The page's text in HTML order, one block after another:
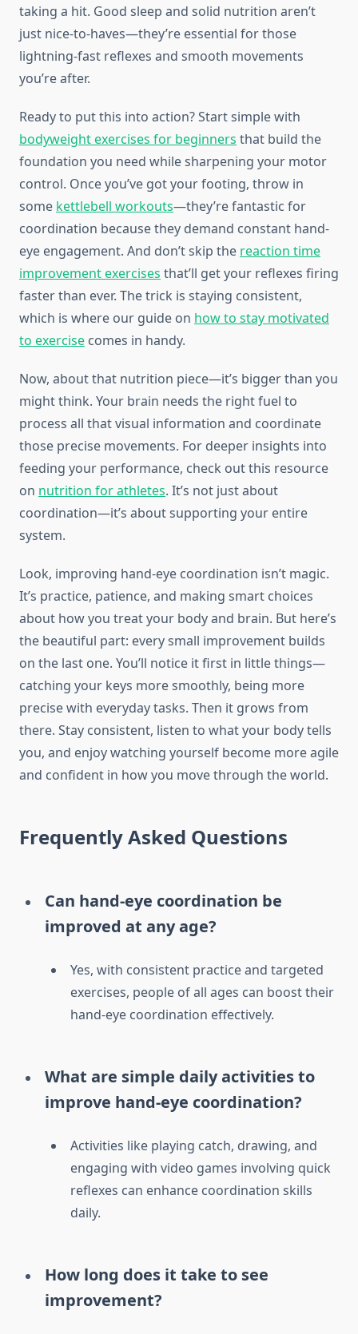
taking a hit. Good sleep and solid nutrition aren’t
just nice-to-haves—they’re essential for those
lightning-fast reflexes and smooth movements
you’re after.
Ready to put this into action? Start simple with
bodyweight exercises for beginners that build the
foundation you need while sharpening your motor
control. Once you’ve got your footing, throw in
some kettlebell workouts—they’re fantastic for
coordination because they demand constant hand-
eye engagement. And don’t skip the reaction time
improvement exercises that’ll get your reflexes firing
faster than ever. The trick is staying consistent,
which is where our guide on how to stay motivated
to exercise comes in handy.
Now, about that nutrition piece—it’s bigger than you
might think. Your brain needs the right fuel to
process all that visual information and coordinate
those precise movements. For deeper insights into
feeding your performance, check out this resource
on nutrition for athletes. It’s not just about
coordination—it’s about supporting your entire
system.
Look, improving hand-eye coordination isn’t magic.
It’s practice, patience, and making smart choices
about how you treat your body and brain. But here’s
the beautiful part: every small improvement builds
on the last one. You’ll notice it first in little things—
catching your keys more smoothly, being more
precise with everyday tasks. Then it grows from
there. Stay consistent, listen to what your body tells
you, and enjoy watching yourself become more agile
and confident in how you move through the world.
Frequently Asked Questions
Can hand-eye coordination be
improved at any age?
Yes, with consistent practice and targeted
exercises, people of all ages can boost their
hand-eye coordination effectively.
What are simple daily activities to
improve hand-eye coordination?
Activities like playing catch, drawing, and
engaging with video games involving quick
reflexes can enhance coordination skills
daily.
How long does it take to see
improvement?